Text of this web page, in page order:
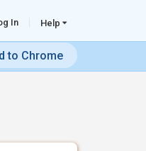
In Help
to Chrome